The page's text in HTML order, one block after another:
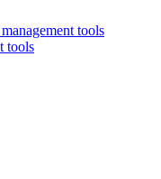
tools
tools